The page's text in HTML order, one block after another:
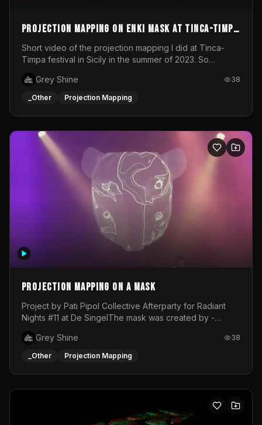
Projection mapping on ENKI mask at Tinca-Timpa
festival 2023
Short video of the projection mapping I did at Tinca-
Timpa festival in Sicily in the summer of 2023. So
wonderful project! Special Thanks To Gabriella & Libero
for being the best hosts! It was an amazing experience!
Grey Shine 38
_Other Projection Mapping
Projection mapping on a mask
Project by Pati Pipol Collective Afterparty for Radiant
Nights #11 at De SingelThe mask was created by -
created by me in blender and was VJ throughout the
evening with lost of pleasure! Big thanks for everyone
Grey Shine 38
_Other Projection Mapping